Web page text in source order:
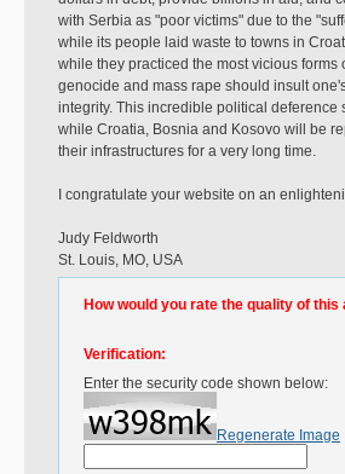
with Serbia as "poor victims" due to the
while its people laid waste to towns in
while they practiced the most vicious
genocide and mass rape should insult
integrity. This incredible political
while Croatia, Bosnia and Kosovo will be
their infrastructures for a very long time.
I congratulate your website on an
Judy Feldworth
St. Louis, MO, USA
How would you rate the quality of this
Verification:
Enter the security code shown below:
Regenerate Image